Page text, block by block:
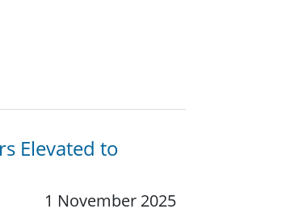
Elevated to
1 November 2025